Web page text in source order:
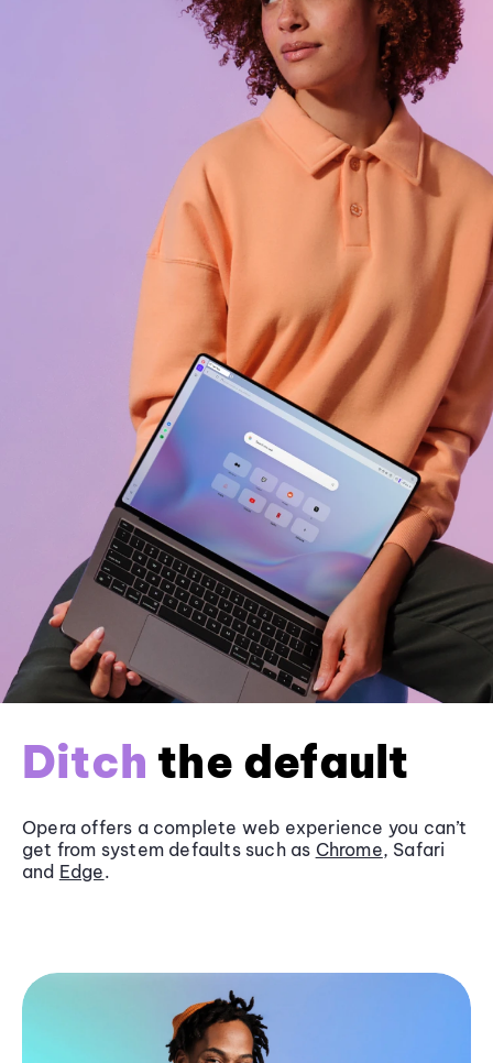
Ditch the default
Opera offers a complete web experience you can’t
get from system defaults such as Chrome, Safari
and Edge.